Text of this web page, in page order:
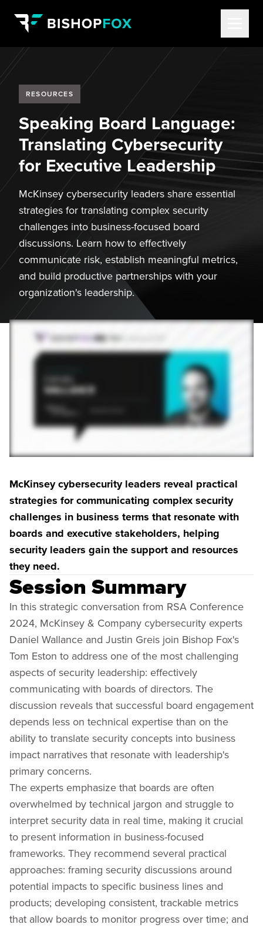
RESOURCES
Speaking Board Language:
Translating Cybersecurity
for Executive Leadership
McKinsey cybersecurity leaders share essential
strategies for translating complex security
challenges into business-focused board
discussions. Learn how to effectively
communicate risk, establish meaningful metrics,
and build productive partnerships with your
organization's leadership.
McKinsey cybersecurity leaders reveal practical
strategies for communicating complex security
challenges in business terms that resonate with
boards and executive stakeholders, helping
security leaders gain the support and resources
they need.
Session Summary
In this strategic conversation from RSA Conference
2024, McKinsey & Company cybersecurity experts
Daniel Wallance and Justin Greis join Bishop Fox's
Tom Eston to address one of the most challenging
aspects of security leadership: effectively
communicating with boards of directors. The
discussion reveals that successful board engagement
depends less on technical expertise than on the
ability to translate security concepts into business
impact narratives that resonate with leadership's
primary concerns.
The experts emphasize that boards are often
overwhelmed by technical jargon and struggle to
interpret security data in real time, making it crucial
to present information in business-focused
frameworks. They recommend several practical
approaches: framing security discussions around
potential impacts to specific business lines and
products; developing consistent, trackable metrics
that allow boards to monitor progress over time; and